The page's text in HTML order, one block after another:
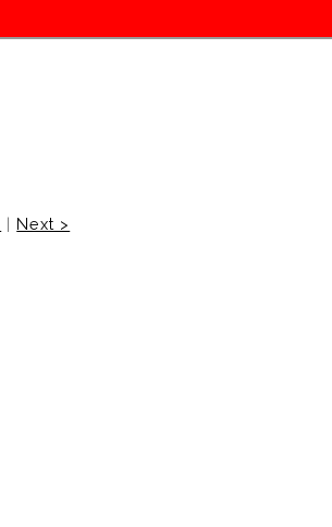
| Next >